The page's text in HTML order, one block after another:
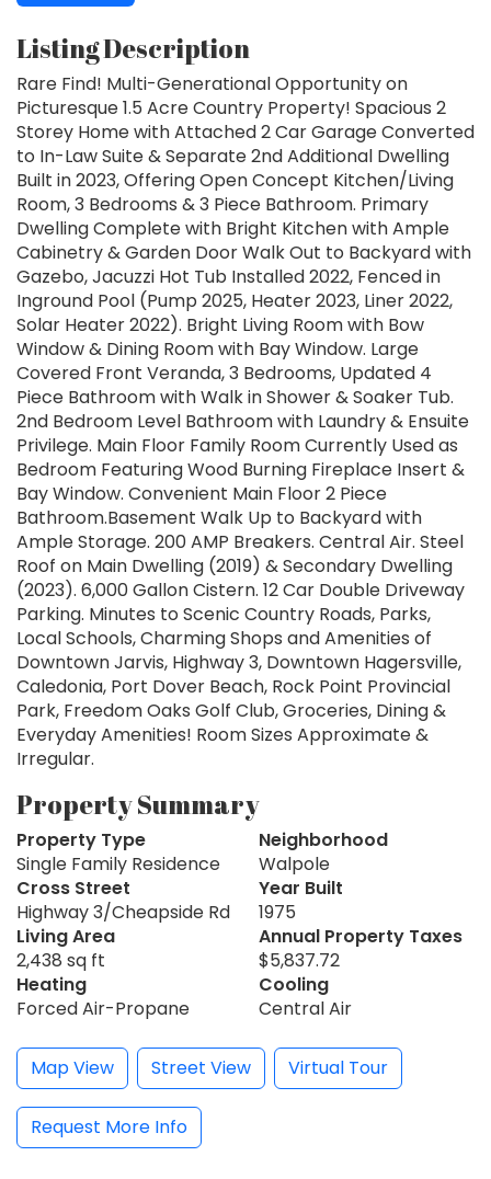
Listing Description
Rare Find! Multi-Generational Opportunity on
Picturesque 1.5 Acre Country Property! Spacious 2
Storey Home with Attached 2 Car Garage Converted
to In-Law Suite & Separate 2nd Additional Dwelling
Built in 2023, Offering Open Concept Kitchen/Living
Room, 3 Bedrooms & 3 Piece Bathroom. Primary
Dwelling Complete with Bright Kitchen with Ample
Cabinetry & Garden Door Walk Out to Backyard with
Gazebo, Jacuzzi Hot Tub Installed 2022, Fenced in
Inground Pool (Pump 2025, Heater 2023, Liner 2022,
Solar Heater 2022). Bright Living Room with Bow
Window & Dining Room with Bay Window. Large
Covered Front Veranda, 3 Bedrooms, Updated 4
Piece Bathroom with Walk in Shower & Soaker Tub.
2nd Bedroom Level Bathroom with Laundry & Ensuite
Privilege. Main Floor Family Room Currently Used as
Bedroom Featuring Wood Burning Fireplace Insert &
Bay Window. Convenient Main Floor 2 Piece
Bathroom.Basement Walk Up to Backyard with
Ample Storage. 200 AMP Breakers. Central Air. Steel
Roof on Main Dwelling (2019) & Secondary Dwelling
(2023). 6,000 Gallon Cistern. 12 Car Double Driveway
Parking. Minutes to Scenic Country Roads, Parks,
Local Schools, Charming Shops and Amenities of
Downtown Jarvis, Highway 3, Downtown Hagersville,
Caledonia, Port Dover Beach, Rock Point Provincial
Park, Freedom Oaks Golf Club, Groceries, Dining &
Everyday Amenities! Room Sizes Approximate &
Irregular.
Property Summary
Property Type
Single Family Residence
Neighborhood
Walpole
Cross Street
Highway 3/Cheapside Rd
Year Built
1975
Living Area
2,438 sq ft
Annual Property Taxes
$5,837.72
Heating
Forced Air-Propane
Cooling
Central Air
Map View Street View Virtual Tour
Request More Info